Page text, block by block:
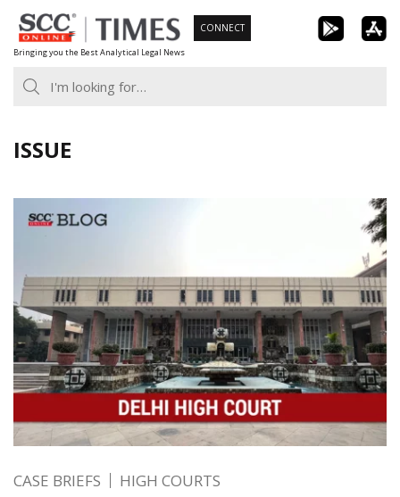
Skip
to
content
Bringing you the Best Analytical Legal News
CONNECT
ISSUE
CASE BRIEFS HIGH COURTS